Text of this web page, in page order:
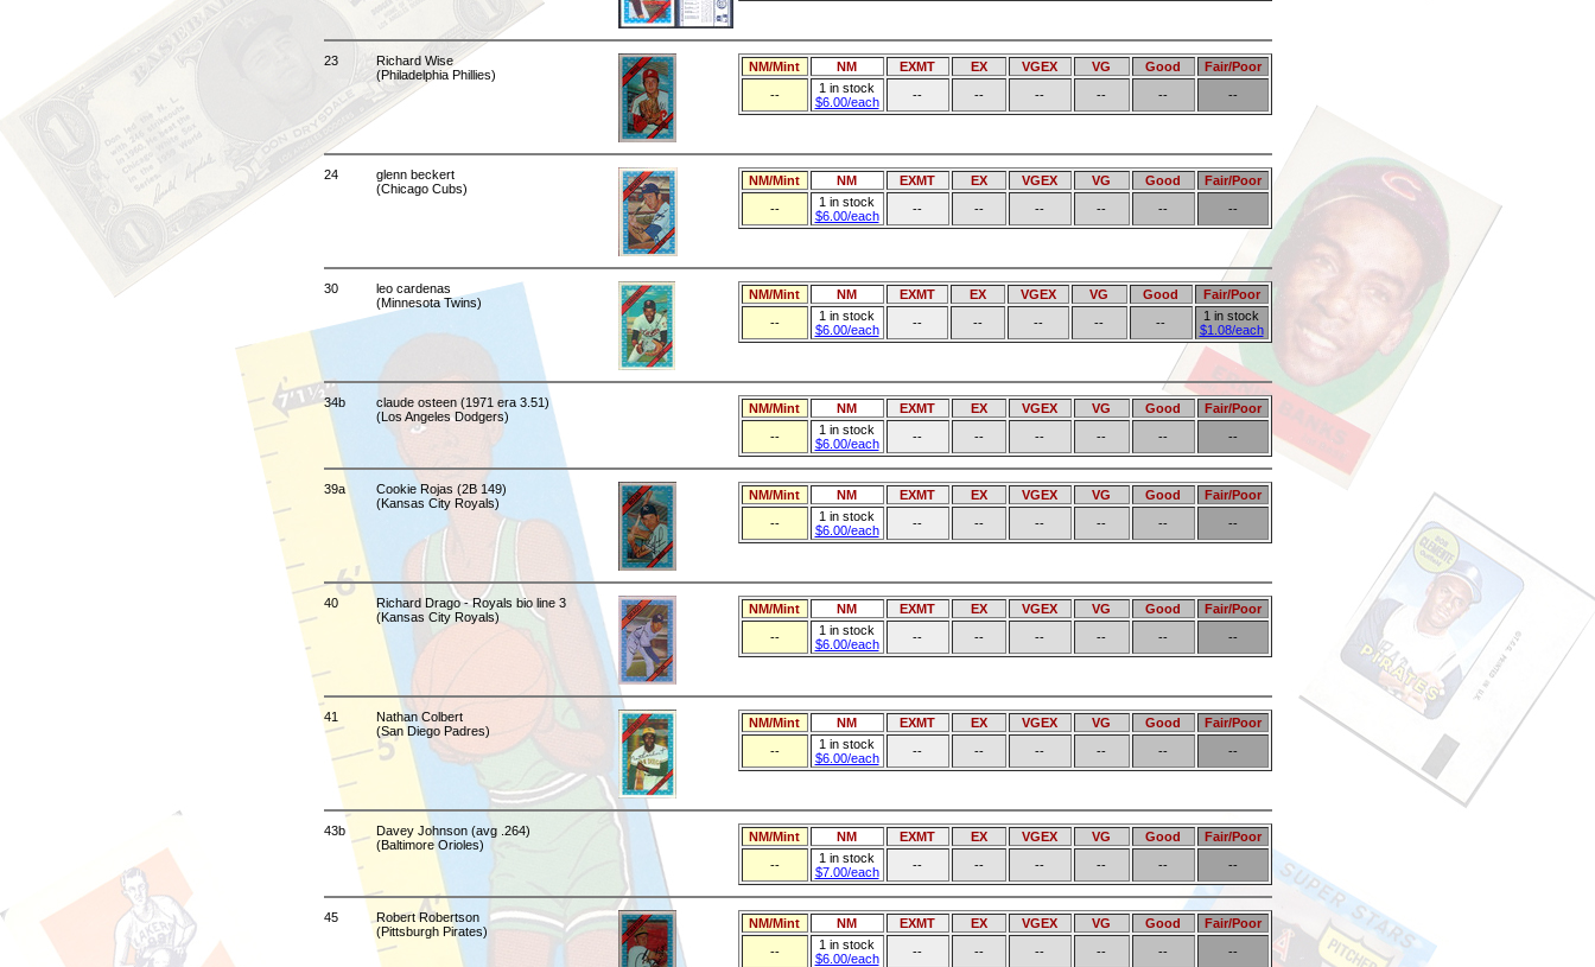
23
Richard Wise
(Philadelphia Phillies)
NM/Mint NM EXMT EX VGEX VG Good
Fair/Poor
--
1 in stock
$6.00/each
-- -- -- -- -- --
24
glenn beckert
(Chicago Cubs)
NM/Mint NM EXMT EX VGEX VG Good
Fair/Poor
--
1 in stock
$6.00/each
-- -- -- -- -- --
30
leo cardenas
(Minnesota Twins)
NM/Mint NM EXMT EX VGEX VG Good
Fair/Poor
--
1 in stock
$6.00/each
-- -- -- -- --
1 in stock
$1.08/each
34b
claude osteen (1971 era 3.51)
(Los Angeles Dodgers)
NM/Mint NM EXMT EX VGEX VG Good
Fair/Poor
--
1 in stock
$6.00/each
-- -- -- -- -- --
39a
Cookie Rojas (2B 149)
(Kansas City Royals)
NM/Mint NM EXMT EX VGEX VG Good
Fair/Poor
--
1 in stock
$6.00/each
-- -- -- -- -- --
40
Richard Drago - Royals bio line 3
(Kansas City Royals)
NM/Mint NM EXMT EX VGEX VG Good
Fair/Poor
--
1 in stock
$6.00/each
-- -- -- -- -- --
41
Nathan Colbert
(San Diego Padres)
NM/Mint NM EXMT EX VGEX VG Good
Fair/Poor
--
1 in stock
$6.00/each
-- -- -- -- -- --
43b
Davey Johnson (avg .264)
(Baltimore Orioles)
NM/Mint NM EXMT EX VGEX VG Good
Fair/Poor
--
1 in stock
$7.00/each
-- -- -- -- -- --
45
Robert Robertson
(Pittsburgh Pirates)
NM/Mint NM EXMT EX VGEX VG Good
Fair/Poor
--
1 in stock
$6.00/each
-- -- -- -- -- --